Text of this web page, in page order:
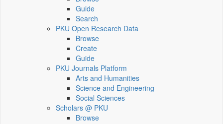
Guide
Search
PKU Open Research Data
Browse
Create
Guide
PKU Journals Platform
Arts and Humanities
Science and Engineering
Social Sciences
Scholars @ PKU
Browse